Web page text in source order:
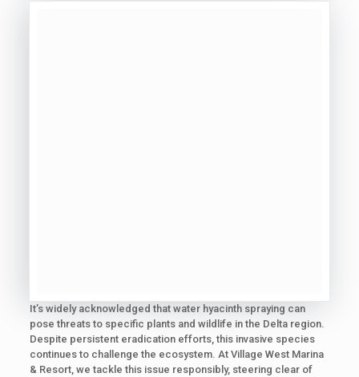
It’s widely acknowledged that water hyacinth spraying can
pose threats to specific plants and wildlife in the Delta region.
Despite persistent eradication efforts, this invasive species
continues to challenge the ecosystem. At Village West Marina
& Resort, we tackle this issue responsibly, steering clear of